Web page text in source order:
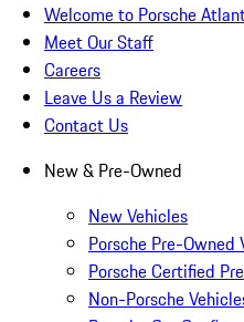
Welcome to Porsche
Meet Our Staff
Careers
Leave Us a Review
Contact Us
New & Pre-Owned
New Vehicles
Porsche Pre-Owned
Porsche Certified
Non-Porsche